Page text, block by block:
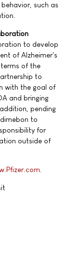
such as
to develop
of Alzheimer's
of the
to
with the goal of
and bringing
pending
to
for
outside of